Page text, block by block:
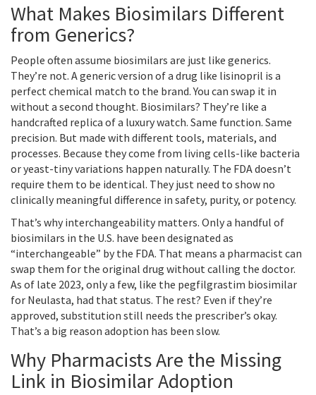
What Makes Biosimilars Different
from Generics?
People often assume biosimilars are just like generics.
They’re not. A generic version of a drug like lisinopril is a
perfect chemical match to the brand. You can swap it in
without a second thought. Biosimilars? They’re like a
handcrafted replica of a luxury watch. Same function. Same
precision. But made with different tools, materials, and
processes. Because they come from living cells-like bacteria
or yeast-tiny variations happen naturally. The FDA doesn’t
require them to be identical. They just need to show no
clinically meaningful difference in safety, purity, or potency.
That’s why interchangeability matters. Only a handful of
biosimilars in the U.S. have been designated as
“interchangeable” by the FDA. That means a pharmacist can
swap them for the original drug without calling the doctor.
As of late 2023, only a few, like the pegfilgrastim biosimilar
for Neulasta, had that status. The rest? Even if they’re
approved, substitution still needs the prescriber’s okay.
That’s a big reason adoption has been slow.
Why Pharmacists Are the Missing
Link in Biosimilar Adoption